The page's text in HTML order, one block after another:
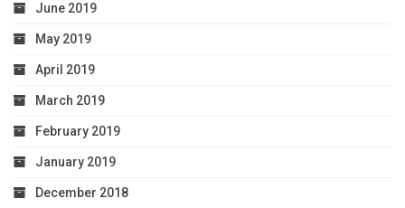
June 2019
May 2019
April 2019
March 2019
February 2019
January 2019
December 2018